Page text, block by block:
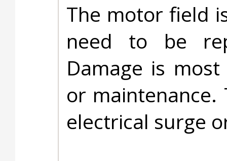
The motor field
need to be
Damage is
or
electrical surge